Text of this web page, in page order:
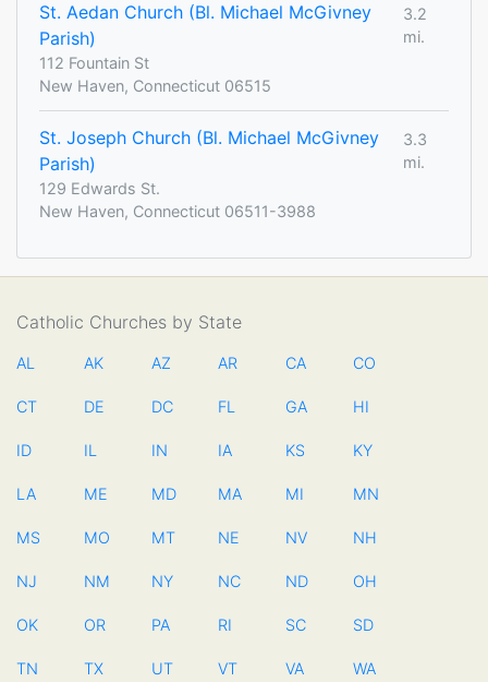
St. Aedan Church (Bl. Michael McGivney
Parish)
3.2
mi.
112 Fountain St
New Haven, Connecticut 06515
St. Joseph Church (Bl. Michael McGivney
Parish)
3.3
mi.
129 Edwards St.
New Haven, Connecticut 06511-3988
Catholic Churches by State
AL AK AZ AR CA CO
CT DE DC FL GA HI
ID IL IN IA KS KY
LA ME MD MA MI MN
MS MO MT NE NV NH
NJ NM NY NC ND OH
OK OR PA RI SC SD
TN TX UT VT VA WA